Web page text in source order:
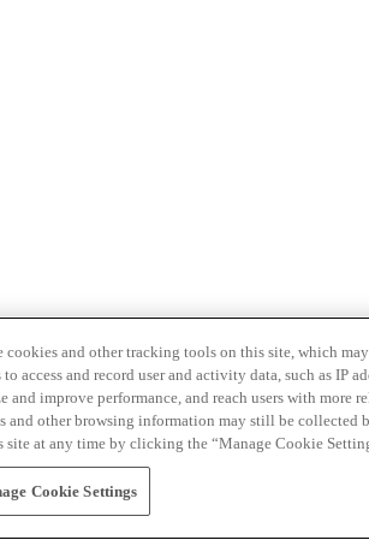
cookies and other tracking tools on this site, which
to access and record user and activity data, such as IP
and improve performance, and reach users with
and other browsing information may still be collected
site at any time by clicking the “Manage Cookie
Cookie Settings